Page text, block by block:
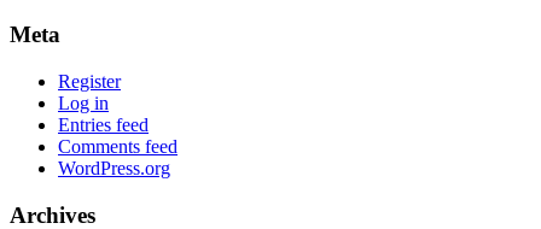
Meta
Register
Log in
Entries feed
Comments feed
WordPress.org
Archives